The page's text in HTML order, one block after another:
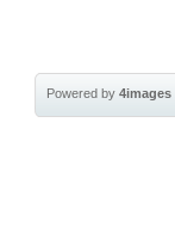
Powered by4images